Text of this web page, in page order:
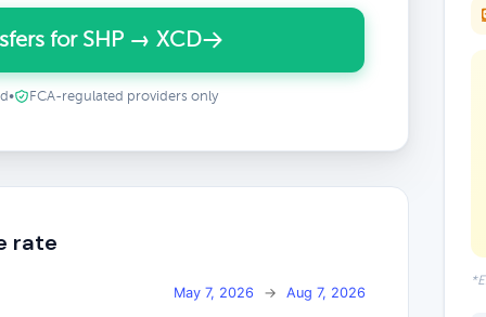
for SHP → XCD
• FCA-regulated providers only
rate
May 7, 2026 → Aug 7, 2026